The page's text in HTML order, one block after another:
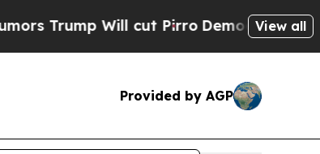
Will cut PirroDemocratic Socialists
View all
Provided by AGP